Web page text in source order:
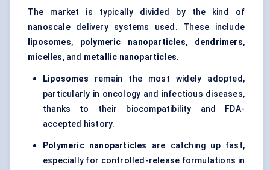
The market is typically divided by the kind of
nanoscale delivery systems used. These include
liposomes, polymeric nanoparticles, dendrimers,
micelles, and metallic nanoparticles.
Liposomes remain the most widely adopted,
particularly in oncology and infectious diseases,
thanks to their biocompatibility and FDA-
accepted history.
Polymeric nanoparticles
are catching up fast,
especially for controlled-release formulations in